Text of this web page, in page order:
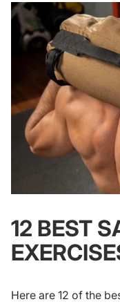
12 BEST
Here are 12 of the